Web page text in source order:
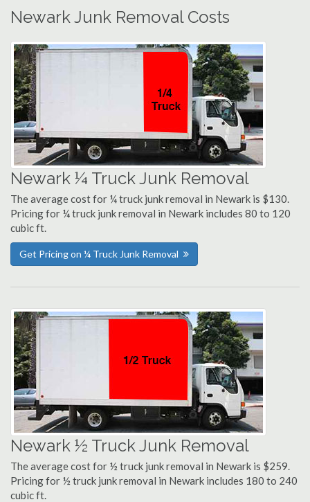
Newark Junk Removal Costs
Newark ¼ Truck Junk Removal
The average cost for ¼ truck junk removal in Newark is $130.
Pricing for ¼ truck junk removal in Newark includes 80 to 120
cubic ft.
Get Pricing on ¼ Truck Junk Removal
Newark ½ Truck Junk Removal
The average cost for ½ truck junk removal in Newark is $259.
Pricing for ½ truck junk removal in Newark includes 180 to 240
cubic ft.